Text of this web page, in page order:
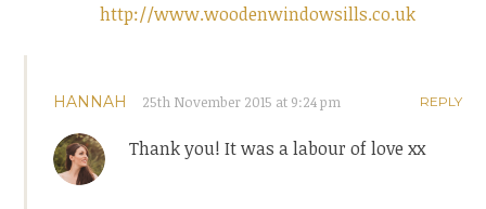
http://www.woodenwindowsills.co.uk
HANNAH 25th November 2015 at 9:24 pm REPLY
Thank you! It was a labour of love xx